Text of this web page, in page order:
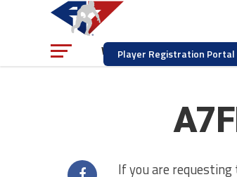
Player Registration Portal
WATCH NEWS
If you are requesting